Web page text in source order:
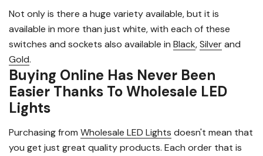
Not only is there a huge variety available, but it is
available in more than just white, with each of these
switches and sockets also available in Black,Silverand
Gold.
Buying Online Has Never Been
Easier Thanks To Wholesale LED
Lights
Purchasing from Wholesale LED Lights doesn't mean that
you get just great quality products. Each order that is